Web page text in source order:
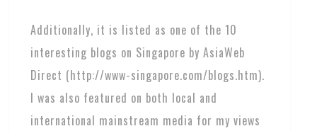
Additionally, it is listed as one of the 10
interesting blogs on Singapore by AsiaWeb
Direct (http://www-singapore.com/blogs.htm).
I was also featured on both local and
international mainstream media for my views